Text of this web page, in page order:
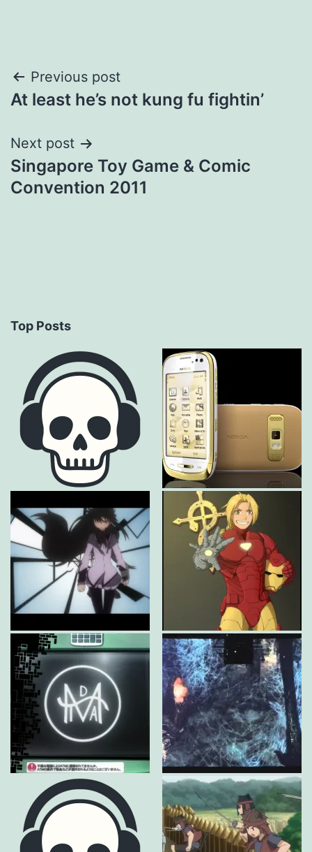
Post
navigation
Previous post
At least he’s not kung fu fightin’
Next post
Singapore Toy Game & Comic
Convention 2011
Top Posts